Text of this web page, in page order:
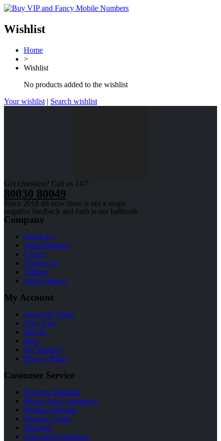
Wishlist
Home
>
Wishlist
No products added to the wishlist
Your wishlist | Search wishlist
Got Question? Call us 24/7
80030 80049
Since 2018 till now there is not a single
negative feedback and faith is our hallmark
Company
About Us
Team Member
Career
Contact Us
Affilate
Order History
My Account
Track My Order
View Cart
Sign In
Help
My Wishlist
Privacy Policy
Customer Service
Payment Methods
Money-back guarantee!
Products Returns
Support Center
Shipping
Term and Conditions